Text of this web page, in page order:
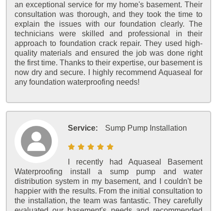
an exceptional service for my home's basement. Their
consultation was thorough, and they took the time to
explain the issues with our foundation clearly. The
technicians were skilled and professional in their
approach to foundation crack repair. They used high-
quality materials and ensured the job was done right
the first time. Thanks to their expertise, our basement is
now dry and secure. I highly recommend Aquaseal for
any foundation waterproofing needs!
Service: Sump Pump Installation
I recently had Aquaseal Basement
Waterproofing install a sump pump and water
distribution system in my basement, and I couldn't be
happier with the results. From the initial consultation to
the installation, the team was fantastic. They carefully